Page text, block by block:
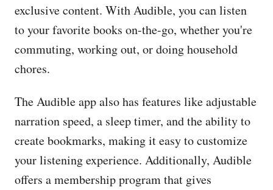
exclusive content. With Audible, you can listen
to your favorite books on-the-go, whether you're
commuting, working out, or doing household
chores.
The Audible app also has features like adjustable
narration speed, a sleep timer, and the ability to
create bookmarks, making it easy to customize
your listening experience. Additionally, Audible
offers a membership program that gives